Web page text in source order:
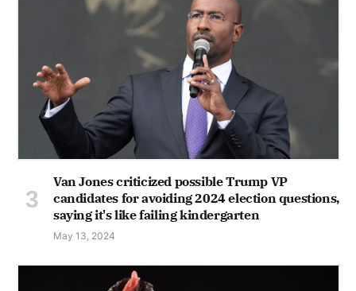
Van Jones criticized possible Trump VP
candidates for avoiding 2024 election questions,
saying it's like failing kindergarten
May 13, 2024